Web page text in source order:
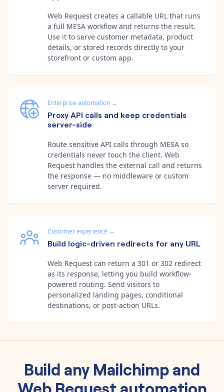
Web Request creates a callable URL that runs
a full MESA workflow and returns the result.
Use it to serve customer metadata, product
details, or stored records directly to your
storefront or custom app.
Enterprise automation →
Proxy API calls and keep credentials
server-side
Route sensitive API calls through MESA so
credentials never touch the client. Web
Request handles the external call and returns
the response — no middleware or custom
server required.
Customer experience →
Build logic-driven redirects for any URL
Web Request can return a 301 or 302 redirect
as its response, letting you build workflow-
powered routing. Send visitors to
personalized landing pages, conditional
destinations, or post-action URLs.
Build any Mailchimpand
Web Request automation